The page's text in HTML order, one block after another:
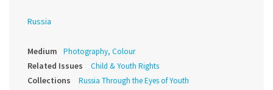
Russia
Medium Photography, Colour
Related Issues Child & Youth Rights
Collections Russia Through the Eyes of Youth